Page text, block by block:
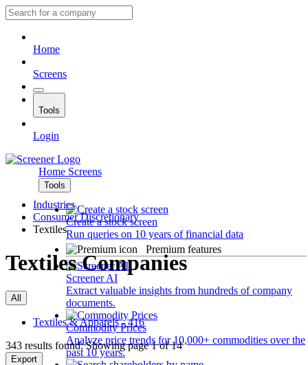
Home
Screens
Tools
Login
Home Screens
Tools
Create a stock screen
Run queries on 10 years of financial data
Premium features
Screener AI
Extract valuable insights from hundreds of company
documents.
Commodity Prices
Analyze price trends for 10,000+ commodities over the
past 10 years.
Industries
Consumer Discretionary
Textiles
Textiles Companies
All
Textiles & Apparels - 416
343 results found: Showing page 1 of 14
Export